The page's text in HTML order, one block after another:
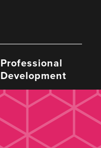
Professional
Development